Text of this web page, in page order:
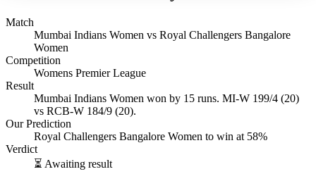
Match
Mumbai Indians Women vs Royal Challengers Bangalore
Women
Competition
Womens Premier League
Result
Mumbai Indians Women won by 15 runs. MI-W 199/4 (20)
vs RCB-W 184/9 (20).
Our Prediction
Royal Challengers Bangalore Women to win at 58%
Verdict
⏳ Awaiting result